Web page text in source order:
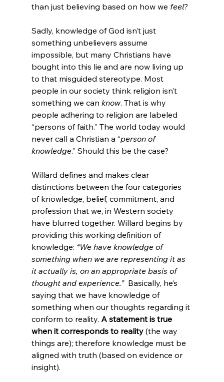
than just believing based on how we feel?
Sadly, knowledge of God isn’t just
something unbelievers assume
impossible, but many Christians have
bought into this lie and are now living up
to that misguided stereotype. Most
people in our society think religion isn’t
something we can know. That is why
people adhering to religion are labeled
“persons of faith.” The world today would
never call a Christian a “person of
knowledge.” Should this be the case?
Willard defines and makes clear
distinctions between the four categories
of knowledge, belief, commitment, and
profession that we, in Western society
have blurred together. Willard begins by
providing this working definition of
knowledge: “We have knowledge of
something when we are representing it as
it actually is, on an appropriate basis of
thought and experience.” Basically, he’s
saying that we have knowledge of
something when our thoughts regarding it
conform to reality. A statement is true
when it corresponds to reality (the way
things are); therefore knowledge must be
aligned with truth (based on evidence or
insight).